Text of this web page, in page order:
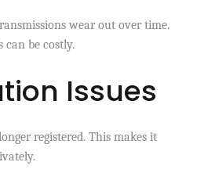
wear out over time.
can be costly.
Issues
registered. This makes it